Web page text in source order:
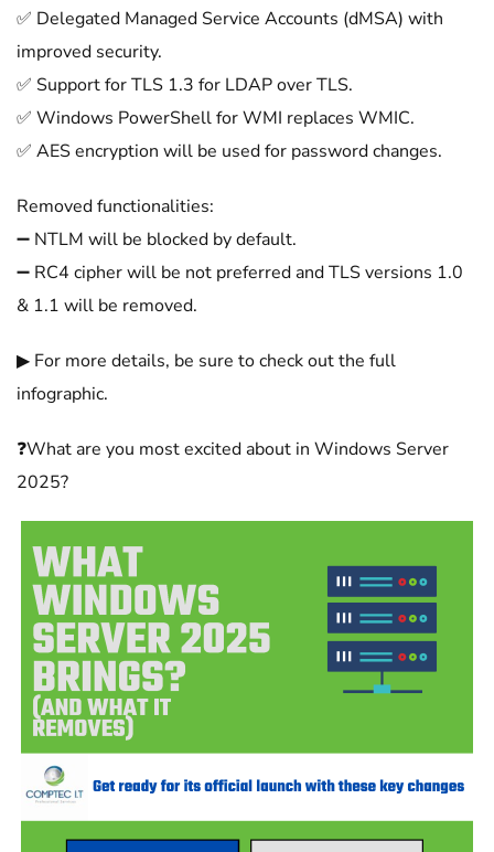
✅ Delegated Managed Service Accounts (dMSA) with
improved security.
✅ Support for TLS 1.3 for LDAP over TLS.
✅ Windows PowerShell for WMI replaces WMIC.
✅ AES encryption will be used for password changes.
Removed functionalities:
➖ NTLM will be blocked by default.
➖ RC4 cipher will be not preferred and TLS versions 1.0
& 1.1 will be removed.
▶ For more details, be sure to check out the full
infographic.
❓What are you most excited about in Windows Server
2025?